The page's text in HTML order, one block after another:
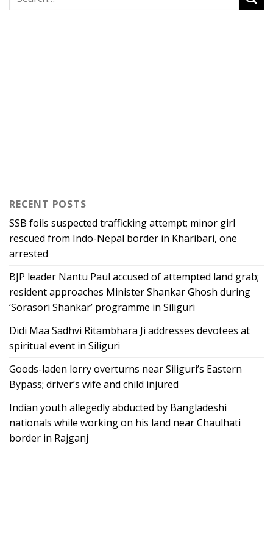
RECENT POSTS
SSB foils suspected trafficking attempt; minor girl
rescued from Indo-Nepal border in Kharibari, one
arrested
BJP leader Nantu Paul accused of attempted land grab;
resident approaches Minister Shankar Ghosh during
‘Sorasori Shankar’ programme in Siliguri
Didi Maa Sadhvi Ritambhara Ji addresses devotees at
spiritual event in Siliguri
Goods-laden lorry overturns near Siliguri’s Eastern
Bypass; driver’s wife and child injured
Indian youth allegedly abducted by Bangladeshi
nationals while working on his land near Chaulhati
border in Rajganj